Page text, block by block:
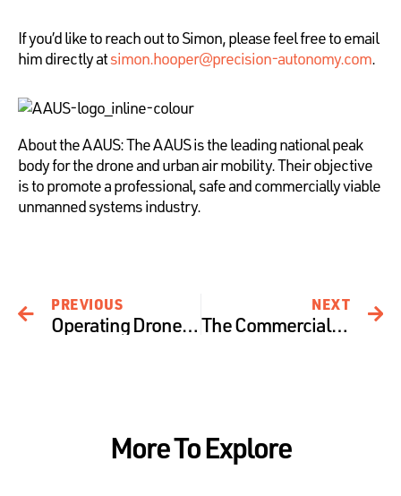
If you’d like to reach out to Simon, please feel free to email
him directly atsimon.hooper@precision-autonomy.com.
About the AAUS: The AAUS is the leading national peak
body for the drone and urban air mobility. Their objective
is to promote a professional, safe and commercially viable
unmanned systems industry.
PREVIOUS
Operating Drones around Bushfires – Risks and Recommendations
NEXT
The Commercial Drone Industry – a dive into Agriculture
More To Explore